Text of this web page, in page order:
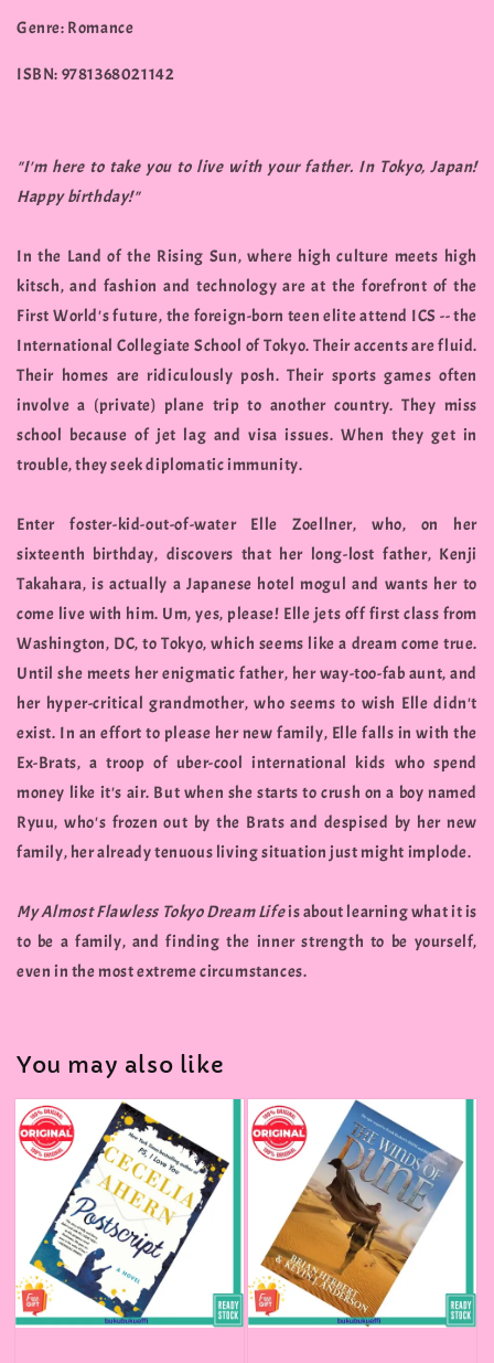
Genre: Romance
ISBN: 9781368021142
"I'm here to take you to live with your father. In Tokyo, Japan!
Happy birthday!"
In the Land of the Rising Sun, where high culture meets high
kitsch, and fashion and technology are at the forefront of the
First World's future, the foreign-born teen elite attend ICS -- the
International Collegiate School of Tokyo. Their accents are fluid.
Their homes are ridiculously posh. Their sports games often
involve a (private) plane trip to another country. They miss
school because of jet lag and visa issues. When they get in
trouble, they seek diplomatic immunity.
Enter foster-kid-out-of-water Elle Zoellner, who, on her
sixteenth birthday, discovers that her long-lost father, Kenji
Takahara, is actually a Japanese hotel mogul and wants her to
come live with him. Um, yes, please! Elle jets off first class from
Washington, DC, to Tokyo, which seems like a dream come true.
Until she meets her enigmatic father, her way-too-fab aunt, and
her hyper-critical grandmother, who seems to wish Elle didn't
exist. In an effort to please her new family, Elle falls in with the
Ex-Brats, a troop of uber-cool international kids who spend
money like it's air. But when she starts to crush on a boy named
Ryuu, who's frozen out by the Brats and despised by her new
family, her already tenuous living situation just might implode.
My Almost Flawless Tokyo Dream Lifeis about learning what it is
to be a family, and finding the inner strength to be yourself,
even in the most extreme circumstances.
You may also like